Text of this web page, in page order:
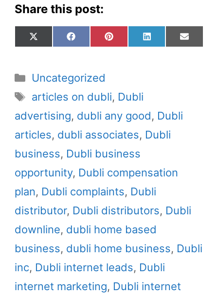
Share this post:
Share
X
w
i
t
e
)
Share
F
e
b
o
k
Share
P
e
s
t
Share
L
n
Share
E
Categories
Uncategorized
Tags
articles on dubli, Dubli
advertising, dubli any good, Dubli
articles, dubli associates, Dubli
business, Dubli business
opportunity, Dubli compensation
plan, Dubli complaints, Dubli
distributor, Dubli distributors, Dubli
downline, dubli home based
business, dubli home business, Dubli
inc, Dubli internet leads, Dubli
internet marketing, Dubli internet